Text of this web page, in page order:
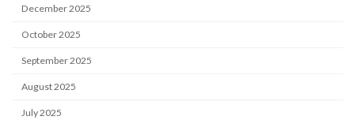
December 2025
October 2025
September 2025
August 2025
July 2025